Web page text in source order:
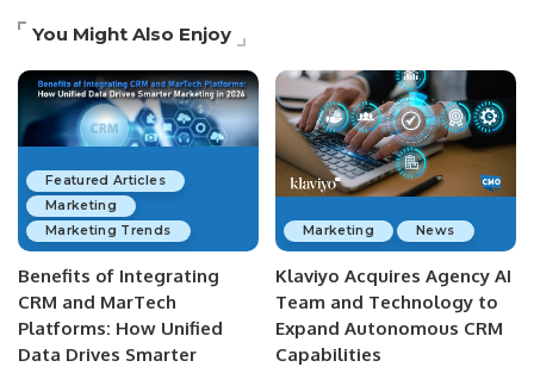
You Might Also Enjoy
Featured Articles
Marketing
Marketing Trends
Benefits of Integrating
CRM and MarTech
Platforms: How Unified
Data Drives Smarter
Marketing News
Klaviyo Acquires Agency AI
Team and Technology to
Expand Autonomous CRM
Capabilities